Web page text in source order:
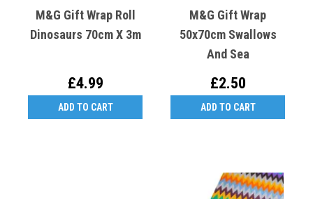
M&G Gift Wrap Roll
Dinosaurs 70cm X 3m
£4.99
ADD TO CART
M&G Gift Wrap
50x70cm Swallows
And Sea
£2.50
ADD TO CART